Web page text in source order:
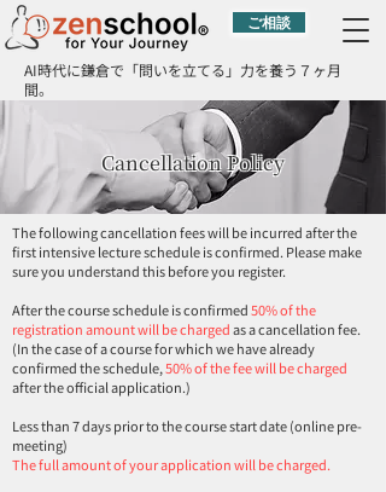
ご相談
AI時代に鎌倉で「問いを立てる」力を養う７ヶ月
間。
Cancellation Policy
The following cancellation fees will be incurred after the
first intensive lecture schedule is confirmed. Please make
sure you understand this before you register.
After the course schedule is confirmed50% of the
registration amount will be chargedas a cancellation fee.
(In the case of a course for which we have already
confirmed the schedule,50% of the fee will be charged
after the official application.)
Less than 7 days prior to the course start date (online pre-
meeting)
The full amount of your application will be charged.